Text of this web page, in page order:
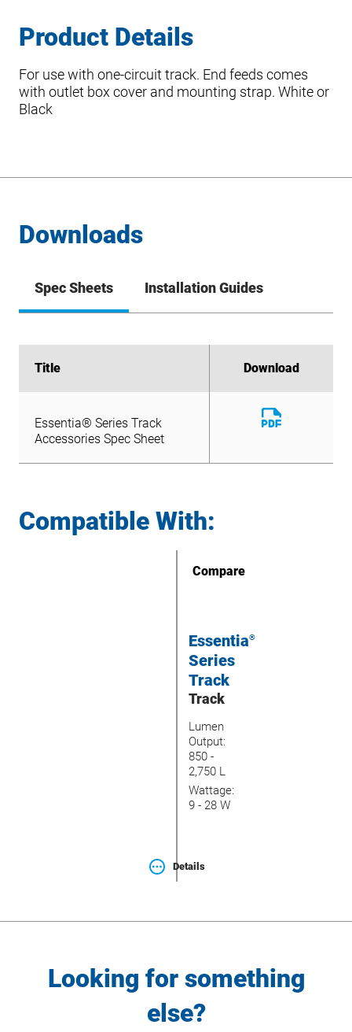
Product Details
For use with one-circuit track. End feeds comes
with outlet box cover and mounting strap. White or
Black
Downloads
Spec Sheets Installation Guides
Title Download
Accessories Spec Sheet
File
Title Download
Essentia® Series Track
Accessories Spec Sheet
Download
File
Compatible With:
Compare
Essentia®
Series
Track
Track
Lumen
Output:
850 -
2,750 L
Wattage:
9 - 28 W
Details
Looking for something
else?